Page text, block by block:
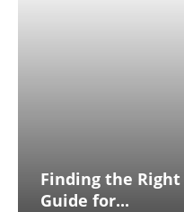
Finding the Right
Guide for...